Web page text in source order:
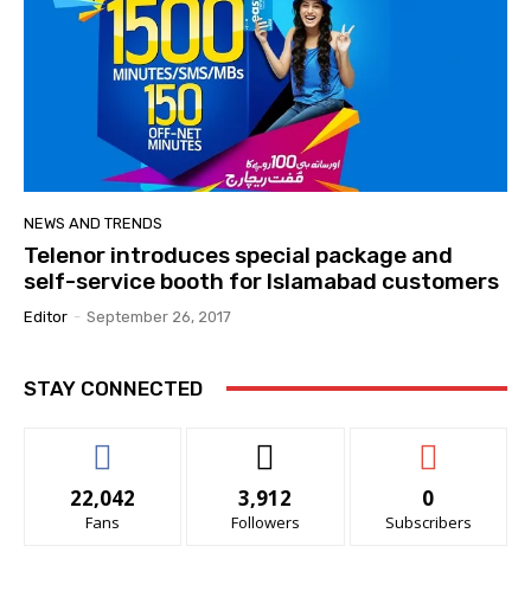
NEWS AND TRENDS
Telenor introduces special package and
self-service booth for Islamabad customers
Editor - September 26, 2017
STAY CONNECTED
22,042
Fans
3,912
Followers
0
Subscribers